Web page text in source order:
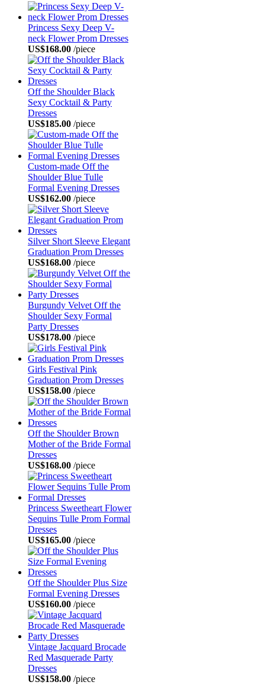
Princess Sexy Deep V-
neck Flower Prom Dresses
US$168.00 /piece
Off the Shoulder Black
Sexy Cocktail & Party
Dresses
US$185.00 /piece
Custom-made Off the
Shoulder Blue Tulle
Formal Evening Dresses
US$162.00 /piece
Silver Short Sleeve Elegant
Graduation Prom Dresses
US$168.00 /piece
Burgundy Velvet Off the
Shoulder Sexy Formal
Party Dresses
US$178.00 /piece
Girls Festival Pink
Graduation Prom Dresses
US$158.00 /piece
Off the Shoulder Brown
Mother of the Bride Formal
Dresses
US$168.00 /piece
Princess Sweetheart Flower
Sequins Tulle Prom Formal
Dresses
US$165.00 /piece
Off the Shoulder Plus Size
Formal Evening Dresses
US$160.00 /piece
Vintage Jacquard Brocade
Red Masquerade Party
Dresses
US$158.00 /piece